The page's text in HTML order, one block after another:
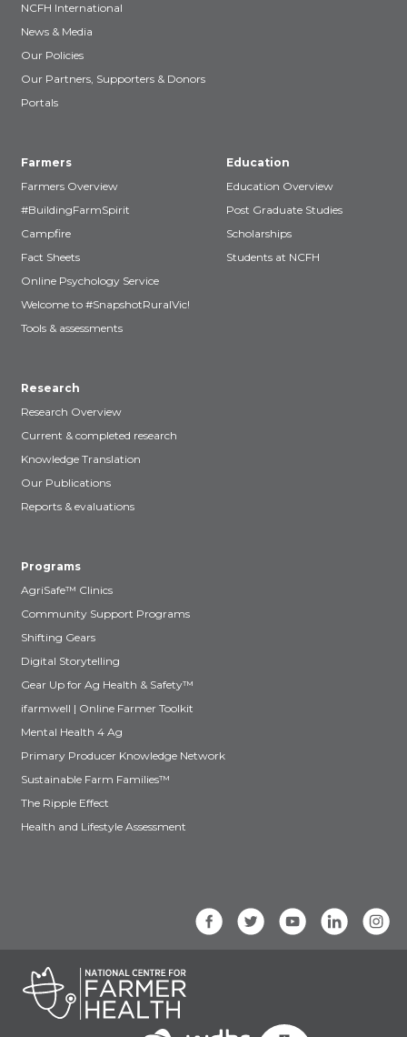
NCFH International
News & Media
Our Policies
Our Partners, Supporters & Donors
Portals
Farmers
Farmers Overview
#BuildingFarmSpirit
Campfire
Fact Sheets
Online Psychology Service
Welcome to #SnapshotRuralVic!
Tools & assessments
Education
Education Overview
Post Graduate Studies
Scholarships
Students at NCFH
Research
Research Overview
Current & completed research
Knowledge Translation
Our Publications
Reports & evaluations
Programs
AgriSafe™ Clinics
Community Support Programs
Shifting Gears
Digital Storytelling
Gear Up for Ag Health & Safety™
ifarmwell | Online Farmer Toolkit
Mental Health 4 Ag
Primary Producer Knowledge Network
Sustainable Farm Families™
The Ripple Effect
Health and Lifestyle Assessment